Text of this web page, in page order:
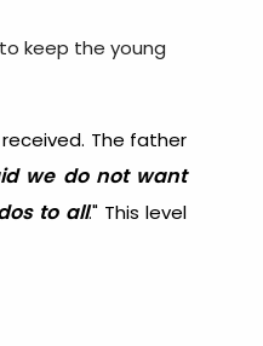
keep the young
The father
we do not want
to all." This level